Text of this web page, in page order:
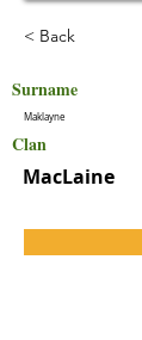
< Back
Surname
Maklayne
Clan
MacLaine